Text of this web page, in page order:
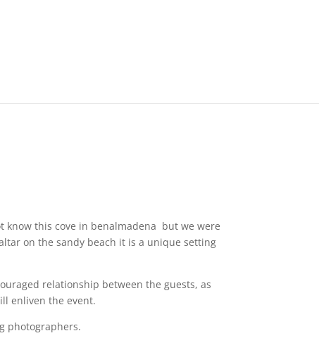
know this cove in benalmadena but we were
on the sandy beach it is a unique setting
relationship between the guests, as
enliven the event.
photographers.